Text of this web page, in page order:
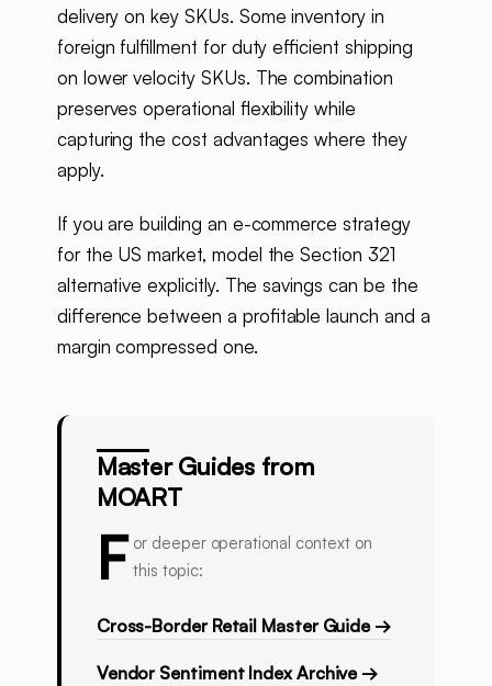
delivery on key SKUs. Some inventory in
foreign fulfillment for duty efficient shipping
on lower velocity SKUs. The combination
preserves operational flexibility while
capturing the cost advantages where they
apply.
If you are building an e-commerce strategy
for the US market, model the Section 321
alternative explicitly. The savings can be the
difference between a profitable launch and a
margin compressed one.
Master Guides from
MOART
F or deeper operational context on
this topic:
Cross-Border Retail Master Guide →
Vendor Sentiment Index Archive →